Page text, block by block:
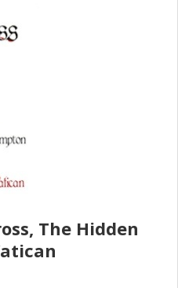
The Hidden